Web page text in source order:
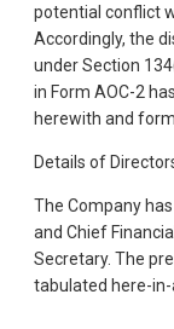
potential conflict
Accordingly, the
under Section
in Form AOC-2
herewith and
Details of
The Company
and Chief
Secretary. The
tabulated here-